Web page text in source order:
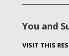
You and
VISIT THIS